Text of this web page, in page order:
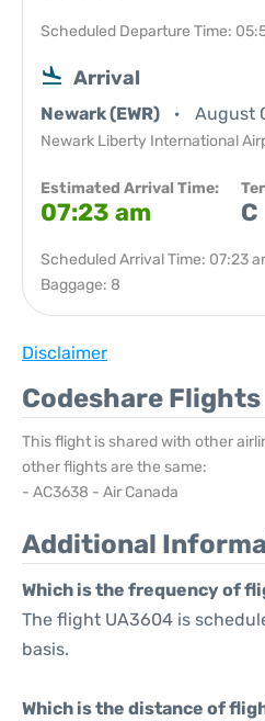
Scheduled Departure Time:
Arrival
Newark (EWR) August
Newark Liberty International
Estimated Arrival Time:
07:23 am C
Scheduled Arrival Time: 07:23
Baggage: 8
Disclaimer
Codeshare Flights
This flight is shared with other
other flights are the same:
- AC3638 - Air Canada
Additional
Which is the frequency of
The flight UA3604 is
basis.
Which is the distance of